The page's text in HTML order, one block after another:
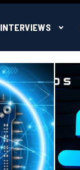
INTERVIEWS